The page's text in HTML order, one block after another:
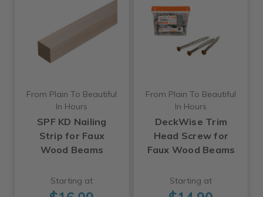
From Plain To Beautiful
In Hours
SPF KD Nailing
Strip for Faux
Wood Beams
Starting at
From Plain To Beautiful
In Hours
DeckWise Trim
Head Screw for
Faux Wood Beams
Starting at